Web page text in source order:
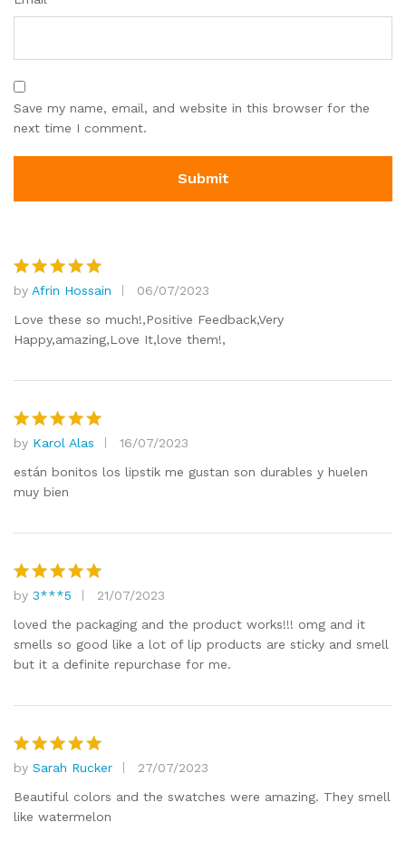
Save my name, email, and website in this browser for the
next time I comment.
Rated5
out of 5
by Afrin Hossain
06/07/2023
Love these so much!,Positive Feedback,Very
Happy,amazing,Love It,love them!,
Rated5
out of 5
by Karol Alas
16/07/2023
están bonitos los lipstik me gustan son durables y huelen
muy bien
Rated5
out of 5
by 3***5
21/07/2023
loved the packaging and the product works!!! omg and it
smells so good like a lot of lip products are sticky and smell
but it a definite repurchase for me.
Rated 5
out of 5
by Sarah Rucker
27/07/2023
Beautiful colors and the swatches were amazing. They smell
like watermelon